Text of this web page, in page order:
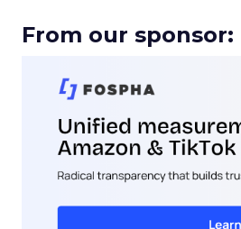
From our sponsor: